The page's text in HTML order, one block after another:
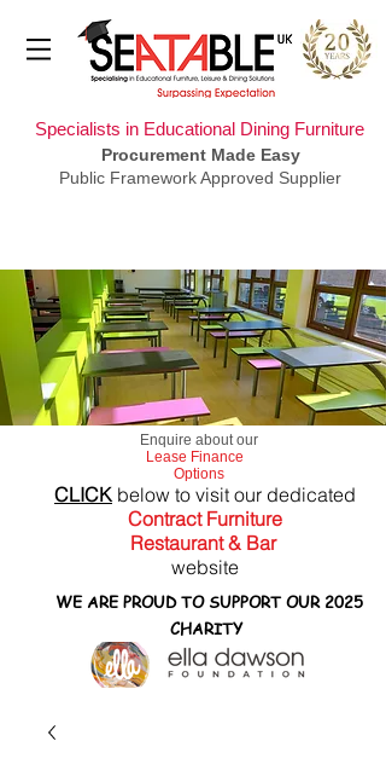
Specialists in Educational Dining Furniture
Procurement Made Easy
Public Framework Approved Supplier
​Enquire about our
Lease Finance
Options
CLICKbelow to visit our dedicated
Contract Furniture
Restaurant & Bar
website
WE ARE PROUD TO SUPPORT OUR 2025
CHARITY